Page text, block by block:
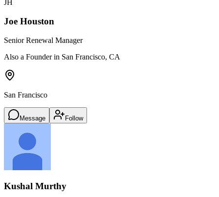
JH
Joe Houston
Senior Renewal Manager
Also a Founder in San Francisco, CA
San Francisco
Message Follow
Kushal Murthy